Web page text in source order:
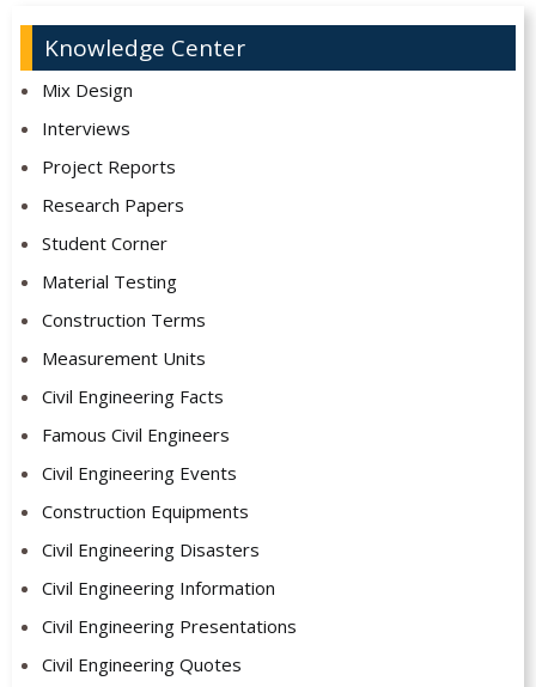
Knowledge Center
Mix Design
Interviews
Project Reports
Research Papers
Student Corner
Material Testing
Construction Terms
Measurement Units
Civil Engineering Facts
Famous Civil Engineers
Civil Engineering Events
Construction Equipments
Civil Engineering Disasters
Civil Engineering Information
Civil Engineering Presentations
Civil Engineering Quotes